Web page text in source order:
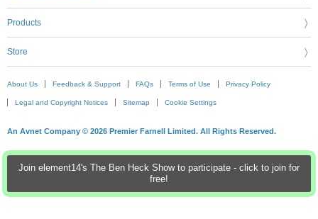
Join element14's The Ben Heck Show to participate - click to join for
free!
Products
Store
About Us Feedback & Support FAQs Terms of Use Privacy Policy
Legal and Copyright Notices Sitemap Cookie Settings
An Avnet Company © 2026 Premier Farnell Limited. All Rights Reserved.